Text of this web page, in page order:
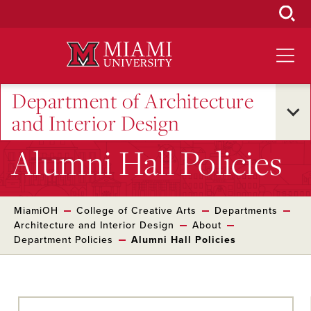
Department of Architecture
and Interior Design
Alumni Hall Policies
MiamiOH College of Creative Arts
Departments
Architecture and Interior Design
About
Department Policies
Alumni Hall Policies